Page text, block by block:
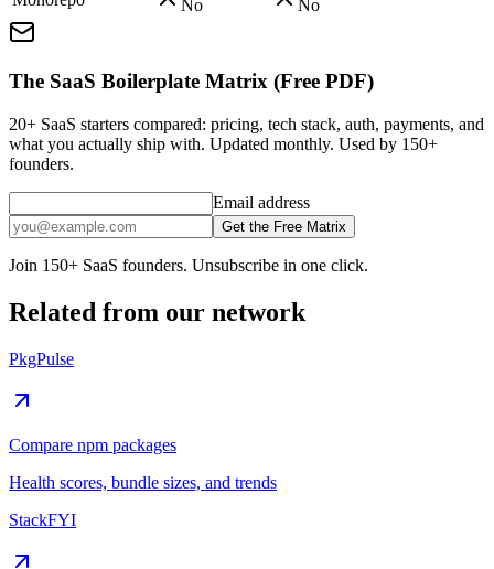
No No
The SaaS Boilerplate Matrix (Free PDF)
20+ SaaS starters compared: pricing, tech stack, auth, payments, and
what you actually ship with. Updated monthly. Used by 150+
founders.
Email address
Get the Free Matrix
Join 150+ SaaS founders. Unsubscribe in one click.
Related from our network
PkgPulse
Compare npm packages
Health scores, bundle sizes, and trends
StackFYI